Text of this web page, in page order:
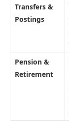
Transfers &
Postings
Pension &
Retirement